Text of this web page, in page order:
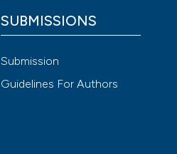
SUBMISSIONS
Submission
Guidelines For Authors